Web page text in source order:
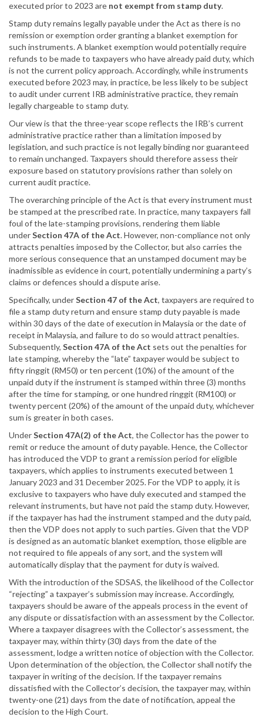
executed prior to 2023 are not exempt from stamp duty.
Stamp duty remains legally payable under the Act as there is no
remission or exemption order granting a blanket exemption for
such instruments. A blanket exemption would potentially require
refunds to be made to taxpayers who have already paid duty, which
is not the current policy approach. Accordingly, while instruments
executed before 2023 may, in practice, be less likely to be subject
to audit under current IRB administrative practice, they remain
legally chargeable to stamp duty.
Our view is that the three-year scope reflects the IRB’s current
administrative practice rather than a limitation imposed by
legislation, and such practice is not legally binding nor guaranteed
to remain unchanged. Taxpayers should therefore assess their
exposure based on statutory provisions rather than solely on
current audit practice.
The overarching principle of the Act is that every instrument must
be stamped at the prescribed rate. In practice, many taxpayers fall
foul of the late-stamping provisions, rendering them liable
underSection 47A of the Act. However, non-compliance not only
attracts penalties imposed by the Collector, but also carries the
more serious consequence that an unstamped document may be
inadmissible as evidence in court, potentially undermining a party’s
claims or defences should a dispute arise.
Specifically, underSection 47 of the Act, taxpayers are required to
file a stamp duty return and ensure stamp duty payable is made
within 30 days of the date of execution in Malaysia or the date of
receipt in Malaysia, and failure to do so would attract penalties.
Subsequently, Section 47A of the Act sets out the penalties for
late stamping, whereby the “late” taxpayer would be subject to
fifty ringgit (RM50) or ten percent (10%) of the amount of the
unpaid duty if the instrument is stamped within three (3) months
after the time for stamping, or one hundred ringgit (RM100) or
twenty percent (20%) of the amount of the unpaid duty, whichever
sum is greater in both cases.
UnderSection 47A(2) of the Act, the Collector has the power to
remit or reduce the amount of duty payable. Hence, the Collector
has introduced the VDP to grant a remission period for eligible
taxpayers, which applies to instruments executed between 1
January 2023 and 31 December 2025. For the VDP to apply, it is
exclusive to taxpayers who have duly executed and stamped the
relevant instruments, but have not paid the stamp duty. However,
if the taxpayer has had the instrument stamped and the duty paid,
then the VDP does not apply to such parties. Given that the VDP
is designed as an automatic blanket exemption, those eligible are
not required to file appeals of any sort, and the system will
automatically display that the payment for duty is waived.
With the introduction of the SDSAS, the likelihood of the Collector
“rejecting” a taxpayer’s submission may increase. Accordingly,
taxpayers should be aware of the appeals process in the event of
any dispute or dissatisfaction with an assessment by the Collector.
Where a taxpayer disagrees with the Collector’s assessment, the
taxpayer may, within thirty (30) days from the date of the
assessment, lodge a written notice of objection with the Collector.
Upon determination of the objection, the Collector shall notify the
taxpayer in writing of the decision. If the taxpayer remains
dissatisfied with the Collector’s decision, the taxpayer may, within
twenty-one (21) days from the date of notification, appeal the
decision to the High Court.